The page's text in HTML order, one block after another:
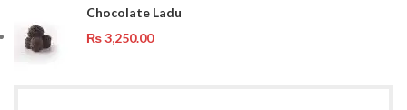
Chocolate Ladu
₨3,250.00